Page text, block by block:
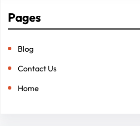
Pages
Blog
Contact Us
Home